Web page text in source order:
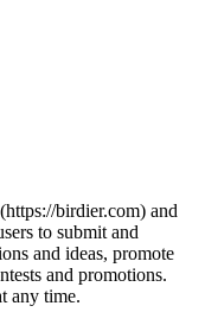
birdier.com) and
to submit and
and ideas, promote
and promotions.
any time.